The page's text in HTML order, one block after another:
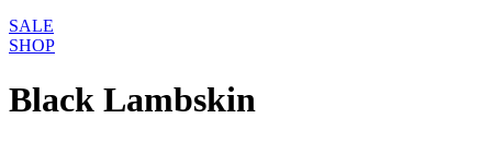
SALE
SHOP
Black Lambskin